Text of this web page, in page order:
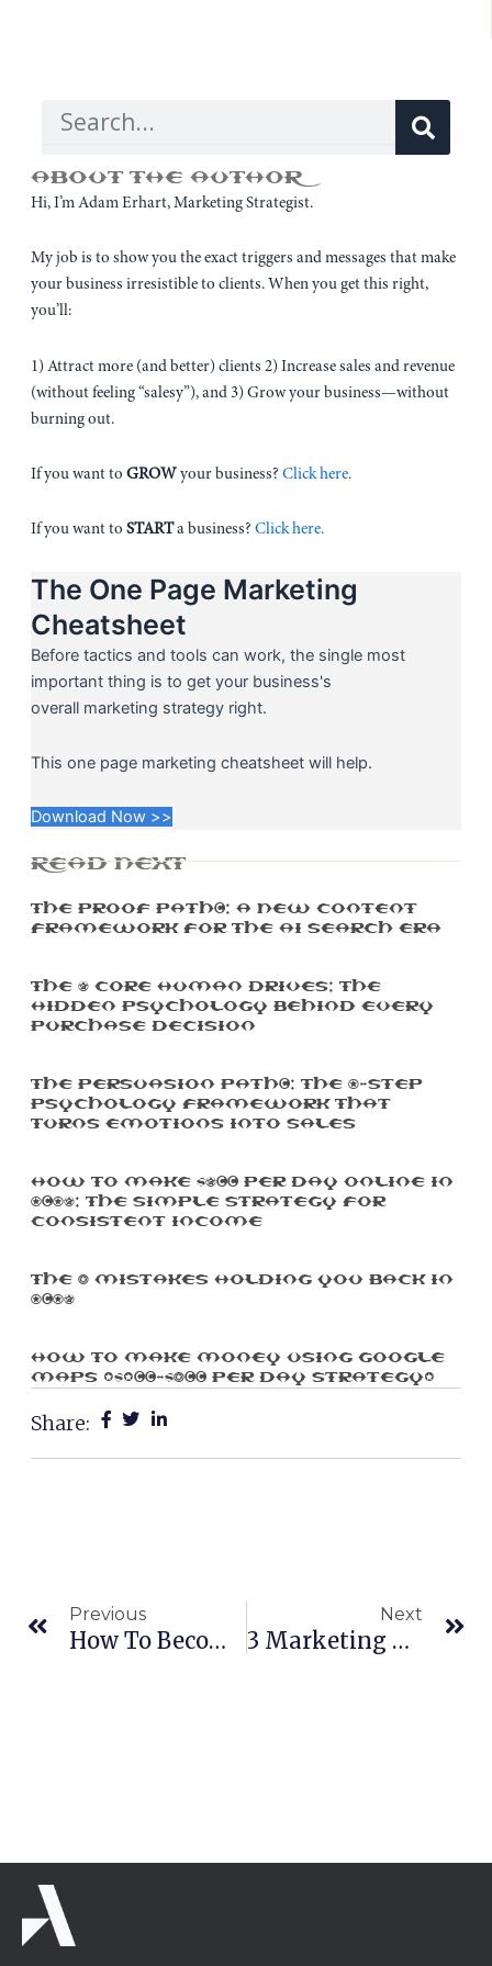
Search
ABOUT THE AUTHOR
Hi, I’m Adam Erhart, Marketing Strategist.
My job is to show you the exact triggers and messages that make
your business irresistible to clients. When you get this right,
you’ll:
1) Attract more (and better) clients 2) Increase sales and revenue
(without feeling “salesy”), and 3) Grow your business—without
burning out.
If you want to GROW your business? Click here.
If you want to STARTa business? Click here.
The One Page Marketing
Cheatsheet
Before tactics and tools can work, the single most
important thing is to get your business's
overall marketing strategy right.
This one page marketing cheatsheet will help.
Download Now >>
READ NEXT
The Proof Path™: A New Content
Framework For The AI Search Era
The 5 Core Human Drives: The
Hidden Psychology Behind Every
Purchase Decision
The Persuasion Path™: The 7-Step
Psychology Framework That
Turns Emotions Into Sales
How To Make $500 Per Day Online In
2025: The Simple Strategy For
Consistent Income
The 3 Mistakes Holding You Back In
2025
How To Make Money Using Google
Maps ($100-$300 Per Day Strategy)
Share:
Previous
How To Become An Authority In Your Market
Next
3 Marketing Pricing Strategies